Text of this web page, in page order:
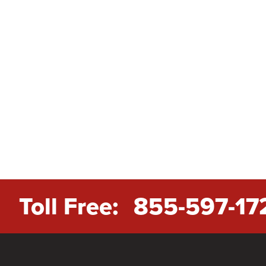
Toll Free: 855-597-